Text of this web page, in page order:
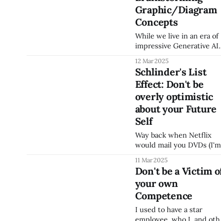
whiteboard or digital
whiteboard), you should
expose yourself to many
different people visually
communicate. This
you to build a mental
library of visual concepts
you can use. Some
examples: * Lucidchart
Graphic/Diagram
Concepts
While we live in an era of
impressive Generative AI
graphics (ChatGPT and
other GenAIs have some
capabilities here and
Napkin looks impressive
regarding diagram
creation), my
recommendation when
you're trying to think
through a conceptual
PowerPoint to explore
different diagram
12 Mar 2025
Schlinder's List
Effect: Don't be
overly optimistic
about your Future
Self
Way back when Netflix
would mail you DVDs (I'm
idea what a DVD is), there
was a research study
(Mixing Virtue and Vice:
Combining the Immediacy
Effect and the
Diversication Heuristic)
11 Mar 2025
Don't be a Victim
your own
Competence
I used to have a star